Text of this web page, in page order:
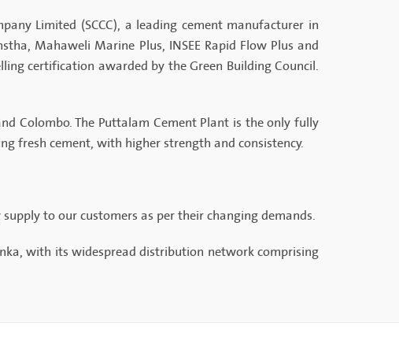
Limited (SCCC), a leading cement manufacturer in
Mahaweli Marine Plus, INSEE Rapid Flow Plus and
certification awarded by the Green Building Council.
Colombo. The Puttalam Cement Plant is the only fully
fresh cement, with higher strength and consistency.
to our customers as per their changing demands.
with its widespread distribution network comprising